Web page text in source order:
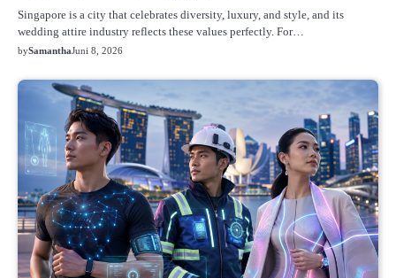
Singapore is a city that celebrates diversity, luxury, and style, and its
wedding attire industry reflects these values perfectly. For…
bySamanthaJuni 8, 2026